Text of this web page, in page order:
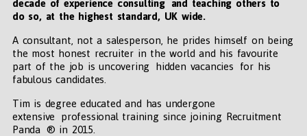
decade of experience consulting and teaching others to
do so, at the highest standard, UK wide.
A consultant, not a salesperson, he prides himself on being
the most honest recruiter in the world and his favourite
part of the job is uncovering hidden vacancies for his
fabulous candidates.
Tim is degree educated and has undergone
extensive professional training since joining Recruitment
Panda ® in 2015.